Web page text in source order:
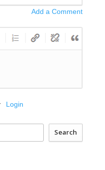
Add a Comment
Login
Search